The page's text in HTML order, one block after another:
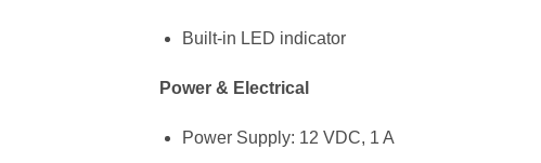
Built-in LED indicator
Power & Electrical
Power Supply: 12 VDC, 1 A